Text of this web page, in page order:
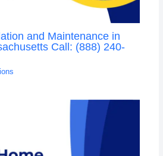
and Maintenance in
Call: (888) 240-